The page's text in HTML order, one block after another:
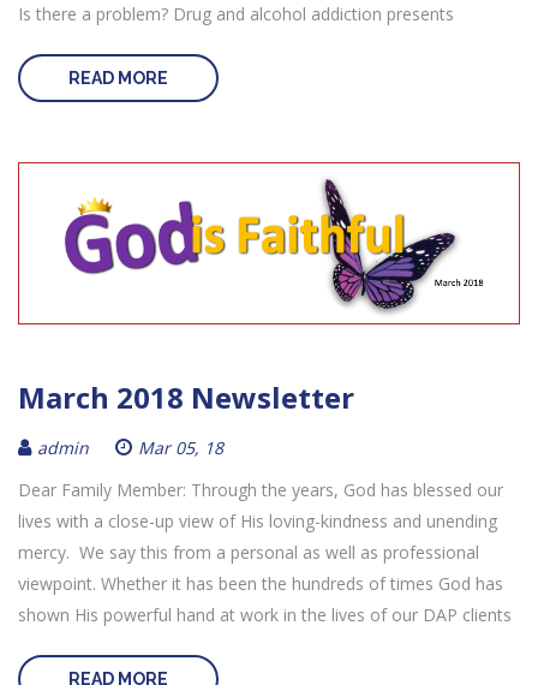
Is there a problem? Drug and alcohol addiction presents
READ MORE
March 2018 Newsletter
admin
Mar 05, 18
Dear Family Member: Through the years, God has blessed our
lives with a close-up view of His loving-kindness and unending
mercy. We say this from a personal as well as professional
viewpoint. Whether it has been the hundreds of times God has
shown His powerful hand at work in the lives of our DAP clients
READ MORE